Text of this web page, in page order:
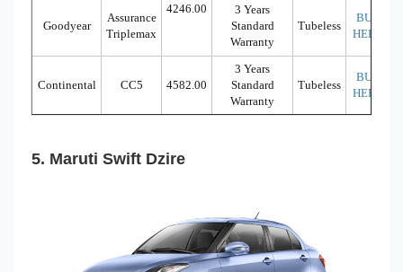
Goodyear
Assurance
Triplemax
4246.00
3 Years
Standard
Warranty
Tubeless
BUY
HERE
Continental CC5 4582.00
3 Years
Standard
Warranty
Tubeless
BUY
HERE
5. Maruti Swift Dzire